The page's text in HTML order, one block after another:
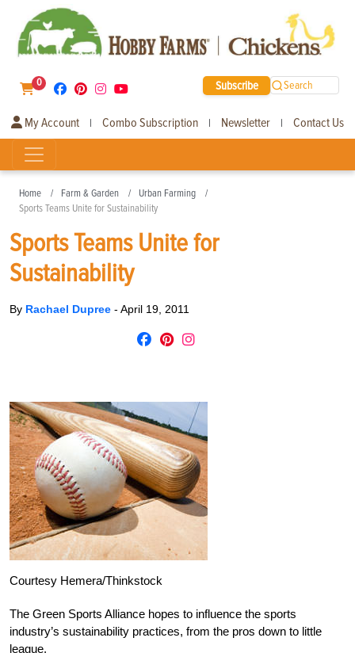
0 Subscribe Search
My Account | Combo Subscription | Newsletter | Contact Us
Home Farm & Garden
Urban Farming
Sports Teams Unite for Sustainability
Sports Teams Unite for
Sustainability
By Rachael Dupree - April 19, 2011
Courtesy Hemera/Thinkstock
The Green Sports Alliance hopes to influence the sports
industry’s sustainability practices, from the pros down to little
league.